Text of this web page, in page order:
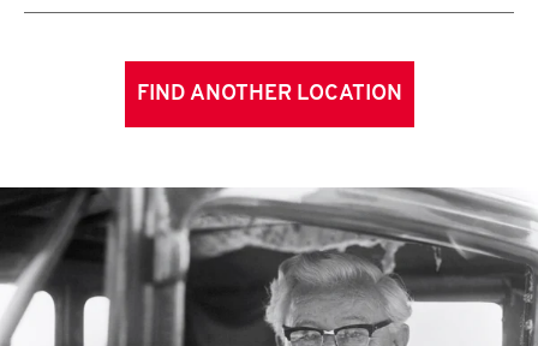
FIND ANOTHER LOCATION